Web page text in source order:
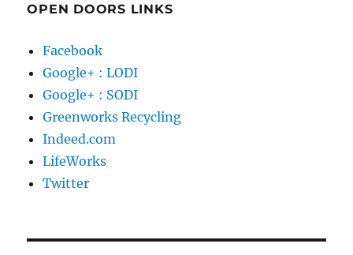
OPEN DOORS LINKS
Facebook
Google+ : LODI
Google+ : SODI
Greenworks Recycling
Indeed.com
LifeWorks
Twitter